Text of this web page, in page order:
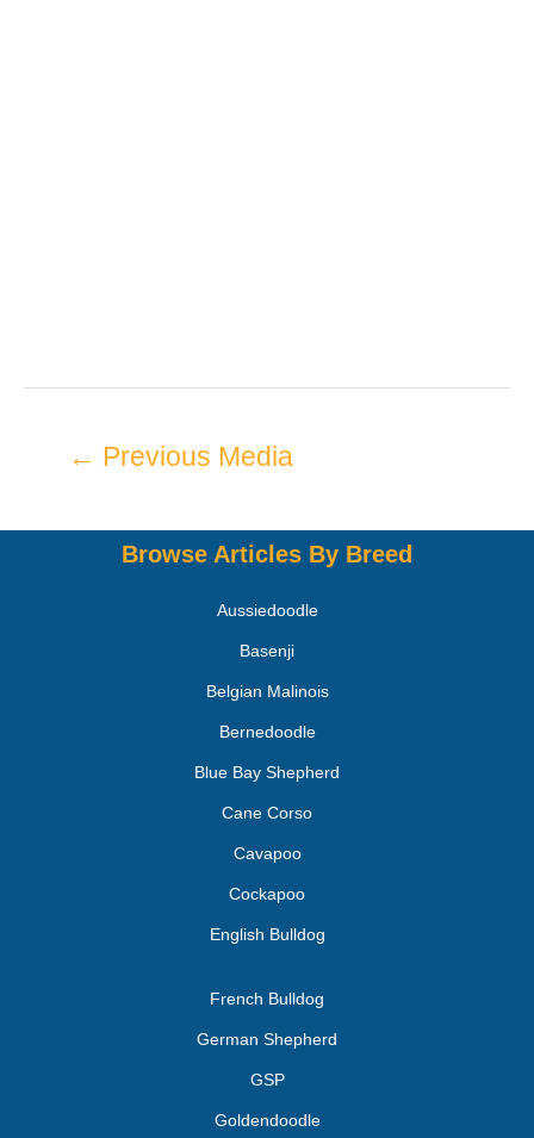
← Previous Media
Browse Articles By Breed
Aussiedoodle
Basenji
Belgian Malinois
Bernedoodle
Blue Bay Shepherd
Cane Corso
Cavapoo
Cockapoo
English Bulldog
French Bulldog
German Shepherd
GSP
Goldendoodle